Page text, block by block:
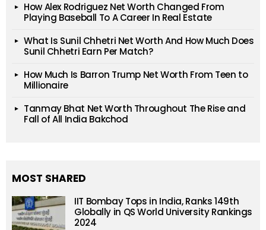
How Alex Rodriguez Net Worth Changed From
Playing Baseball To A Career In Real Estate
What Is Sunil Chhetri Net Worth And How Much Does
Sunil Chhetri Earn Per Match?
How Much Is Barron Trump Net Worth From Teen to
Millionaire
Tanmay Bhat Net Worth Throughout The Rise and
Fall of All India Bakchod
MOST SHARED
IIT Bombay Tops in India, Ranks 149th
Globally in QS World University Rankings
2024